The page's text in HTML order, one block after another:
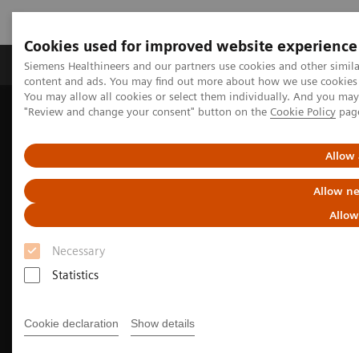
Cookies used for improved website experience
Siemens Healthineers and our partners use cookies and other
content and ads. You may find out more about how we use
You may allow all cookies or select them individually. And you
"Review and change your consent" button on the Cookie Policy
Allow
Allow
Necessary
Statistics
Cookie declaration Show details
Products & Services Clinical Fields
Home Medical Imaging
Computed Tomography
Cardiovascular imaging with the NAEOTOM Alpha class